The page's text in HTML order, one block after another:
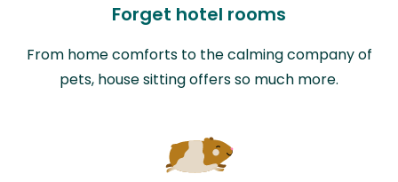
Forget hotel rooms
From home comforts to the calming company of
pets, house sitting offers so much more.